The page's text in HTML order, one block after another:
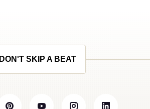
DON'T SKIP A BEAT